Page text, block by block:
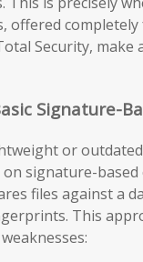
offered
Security, make
Signature-
or
signature-
files against a
This